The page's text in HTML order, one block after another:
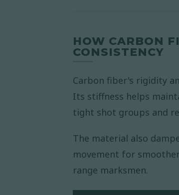
HOW CARBON
CONSISTENCY
Carbon fiber's rigidity
Its stiffness helps
tight shot groups and
The material also
movement for
range marksmen.